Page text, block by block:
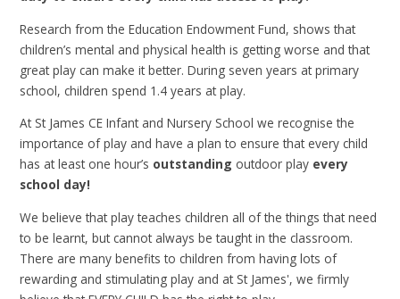
Research from the Education Endowment Fund, shows that
children’s mental and physical health is getting worse and that
great play can make it better. During seven years at primary
school, children spend 1.4 years at play.
At St James CE Infant and Nursery School we recognise the
importance of play and have a plan to ensure that every child
has at least one hour’s outstanding outdoor play every
school day!
We believe that play teaches children all of the things that need
to be learnt, but cannot always be taught in the classroom.
There are many benefits to children from having lots of
rewarding and stimulating play and at St James', we firmly